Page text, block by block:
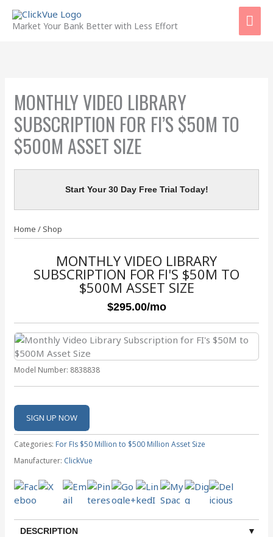
content
Market Your Bank Better with Less Effort
MONTHLY VIDEO LIBRARY
SUBSCRIPTION FOR FI’S $50M TO
$500M ASSET SIZE
Start Your 30 Day Free Trial Today!
Home / Shop
MONTHLY VIDEO LIBRARY
SUBSCRIPTION FOR FI'S $50M TO
$500M ASSET SIZE
$295.00/mo
Model Number: 8838838
Categories: For FIs $50 Million to $500 Million Asset Size
Manufacturer: ClickVue
DESCRIPTION